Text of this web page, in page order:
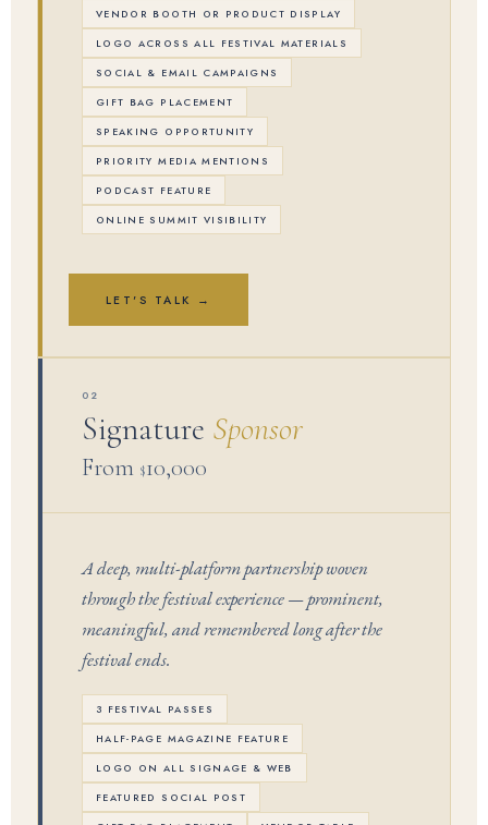
VENDOR BOOTH OR PRODUCT DISPLAY
LOGO ACROSS ALL FESTIVAL MATERIALS
SOCIAL & EMAIL CAMPAIGNS
GIFT BAG PLACEMENT
SPEAKING OPPORTUNITY
PRIORITY MEDIA MENTIONS
PODCAST FEATURE
ONLINE SUMMIT VISIBILITY
LET'S TALK →
02
Signature Sponsor
From $10,000
A deep, multi-platform partnership woven
through the festival experience — prominent,
meaningful, and remembered long after the
festival ends.
3 FESTIVAL PASSES
HALF-PAGE MAGAZINE FEATURE
LOGO ON ALL SIGNAGE & WEB
FEATURED SOCIAL POST